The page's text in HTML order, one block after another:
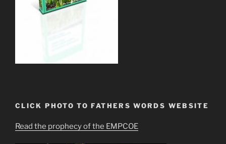
CLICK PHOTO TO FATHERS WORDS WEBSITE
Read the prophecy of the EMPCOE